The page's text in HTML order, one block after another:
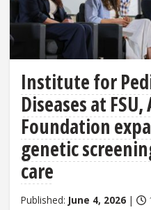
Institute for
Diseases at
Foundation
genetic
care
Published: June 4, 2026 |